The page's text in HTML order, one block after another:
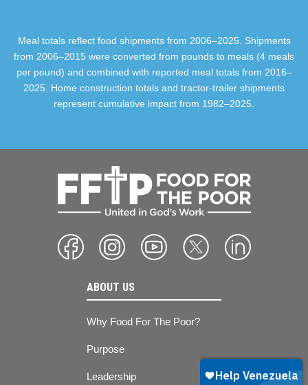
Meal totals reflect food shipments from 2006–2025. Shipments
from 2006–2015 were converted from pounds to meals (4 meals
per pound) and combined with reported meal totals from 2016–
2025. Home construction totals and tractor-trailer shipments
represent cumulative impact from 1982–2025.
ABOUT US
Why Food For The Poor?
Purpose
Leadership